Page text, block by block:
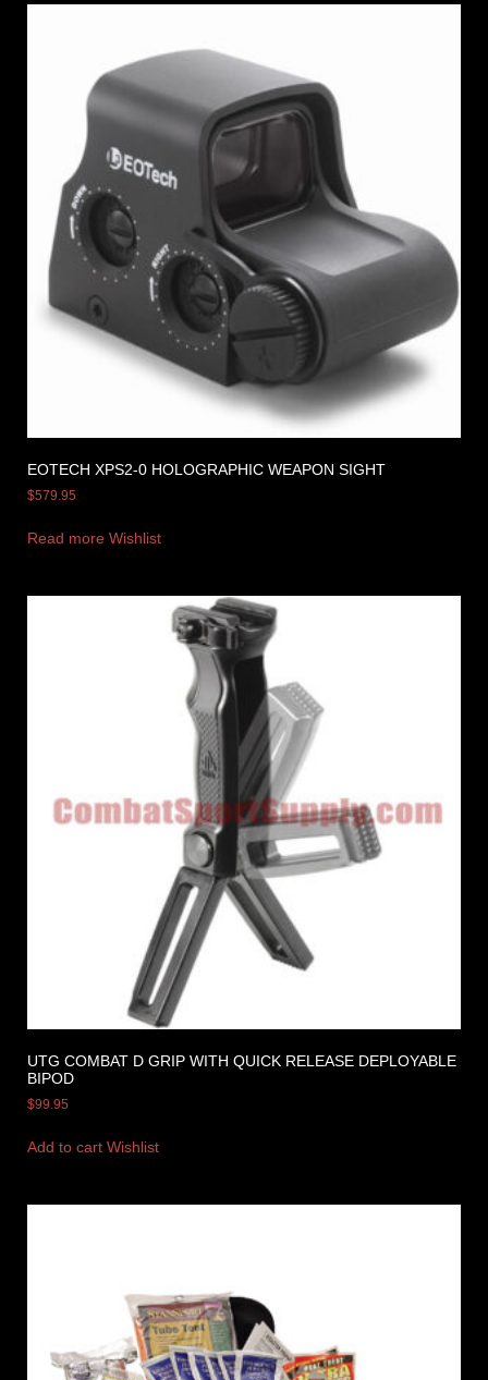
EOTECH XPS2-0 HOLOGRAPHIC WEAPON SIGHT
$579.95
Read more Wishlist
UTG COMBAT D GRIP WITH QUICK RELEASE DEPLOYABLE
BIPOD
$99.95
Add to cart Wishlist